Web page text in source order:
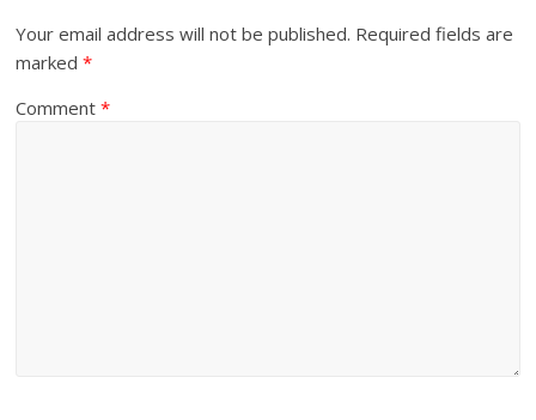
Your email address will not be published. Required fields are
marked*
Comment*